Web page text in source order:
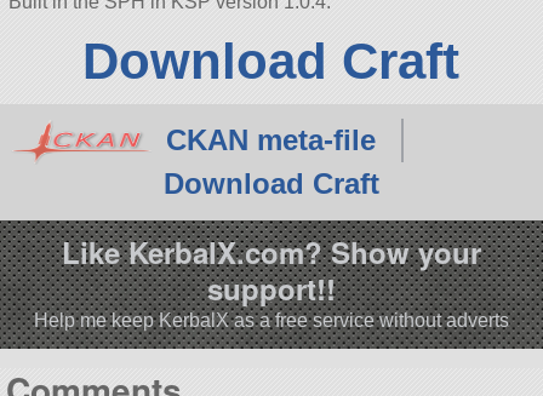
Download Craft
CKAN meta-file
Download Craft
Like KerbalX.com? Show your
support!!
Help me keep KerbalX as a free service without adverts